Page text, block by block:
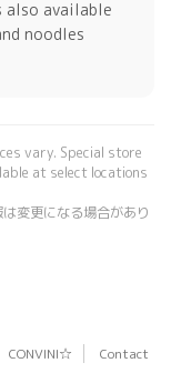
also available
noodles
vary. Special store
at select locations
変更になる場合があり
CONVINI☆
Contact